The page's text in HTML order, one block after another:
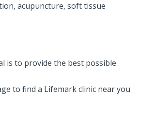
acupuncture, soft tissue
is to provide the best possible
to find a Lifemark clinic near you